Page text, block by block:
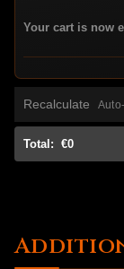
Your cart is now
Recalculate
Total: €0